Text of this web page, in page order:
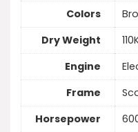
Colors
Dry Weight
Engine
Frame
Horsepower